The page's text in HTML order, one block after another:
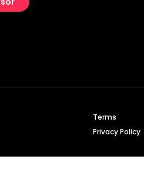
Terms
Privacy Policy